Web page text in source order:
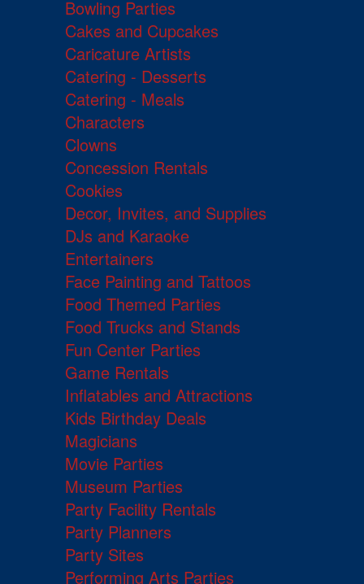
Bowling Parties
Cakes and Cupcakes
Caricature Artists
Catering - Desserts
Catering - Meals
Characters
Clowns
Concession Rentals
Cookies
Decor, Invites, and Supplies
DJs and Karaoke
Entertainers
Face Painting and Tattoos
Food Themed Parties
Food Trucks and Stands
Fun Center Parties
Game Rentals
Inflatables and Attractions
Kids Birthday Deals
Magicians
Movie Parties
Museum Parties
Party Facility Rentals
Party Planners
Party Sites
Performing Arts Parties